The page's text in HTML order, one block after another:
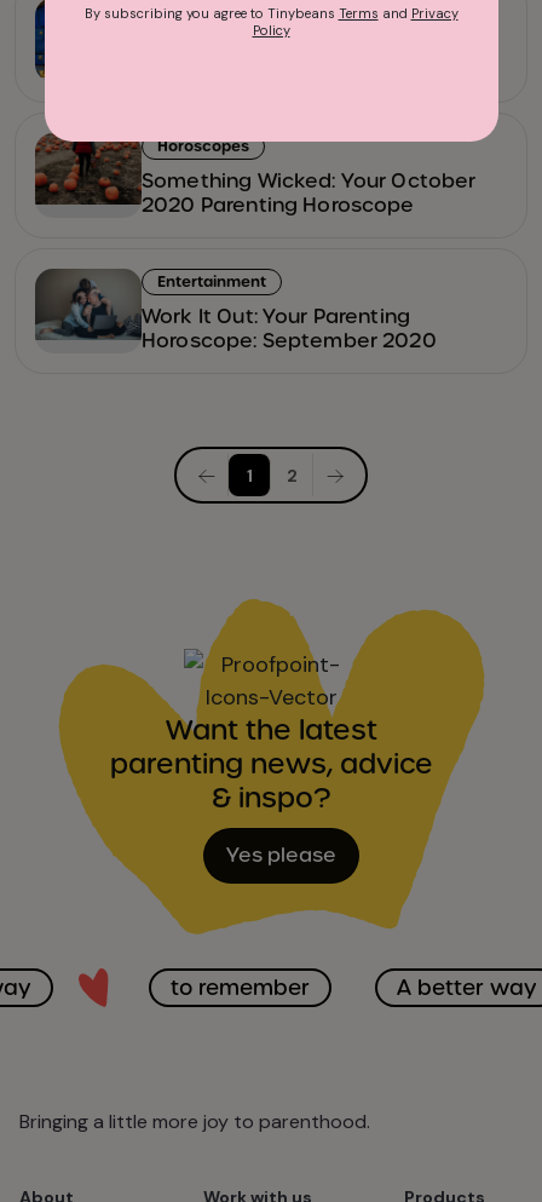
Horoscopes
A Little Sting in the Air: Your
Horoscopes
Something Wicked: Your October
2020 Parenting Horoscope
Entertainment
Work It Out: Your Parenting
Horoscope: September 2020
Posts
pagination
1 2
Want the latest
parenting news, advice
& inspo?
Yes please
to remember A better way
Bringing a little more joy to parenthood.
By subscribing you agree to Tinybeans Terms and Privacy
Policy